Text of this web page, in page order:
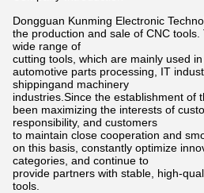
Dongguan Kunming Electronic
the production and sale of CNC
wide range of
cutting tools, which are mainly used in
automotive parts processing, IT
shippingand machinery
industries.Since the establishment of
been maximizing the interests of
responsibility, and customers
to maintain close cooperation and
on this basis, constantly optimize
categories, and continue to
provide partners with stable, high-
tools.